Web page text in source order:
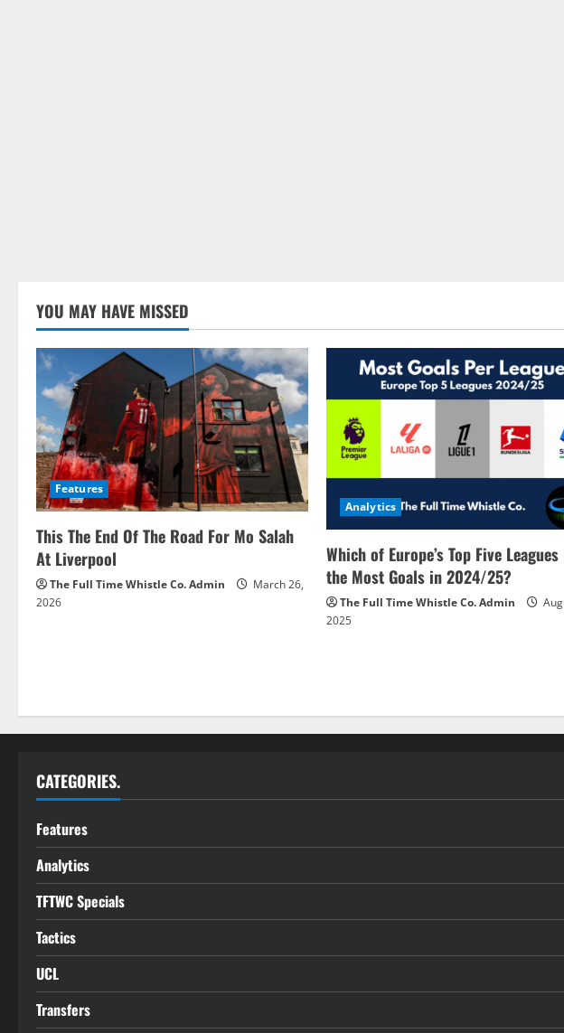
YOU MAY HAVE MISSED
Features
This The End Of The Road For Mo Salah
At Liverpool
The Full Time Whistle Co. Admin
March 26,
2026
Analytics
Which of Europe’s Top Five Leagues
the Most Goals in 2024/25?
The Full Time Whistle Co. Admin
2025
CATEGORIES.
Features
Analytics
TFTWC Specials
Tactics
UCL
Transfers